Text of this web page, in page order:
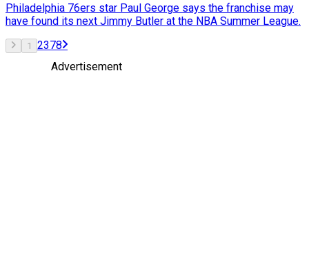
Philadelphia 76ers star Paul George says the franchise may
have found its next Jimmy Butler at the NBA Summer League.
1 2378
Advertisement